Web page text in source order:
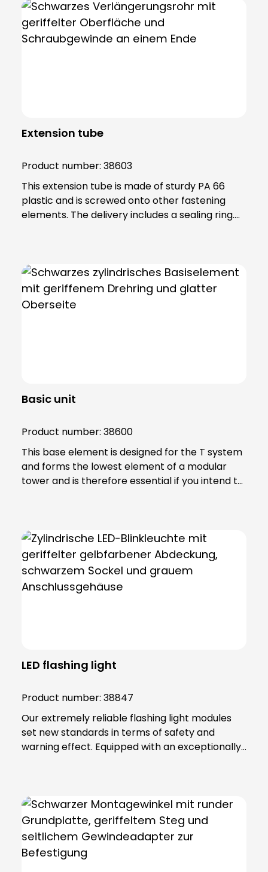
Extension tube
Product number: 38603
This extension tube is made of sturdy PA 66
plastic and is screwed onto other fastening
elements. The delivery includes a sealing ring.
Basic unit
Product number: 38600
This base element is designed for the T system
and forms the lowest element of a modular
tower and is therefore essential if you intend to
horizontal surfaces or combined with mounting
accessories.
LED flashing light
Product number: 38847
Our extremely reliable flashing light modules
set new standards in terms of safety and
warning effect. Equipped with an exceptionally
degree all-round beam. These modules offer
various functions, including continuous light,
single flashing mode, double flashing mode
(xenon effect) and triple flashing mode. Even in
the most demanding industrial environments,